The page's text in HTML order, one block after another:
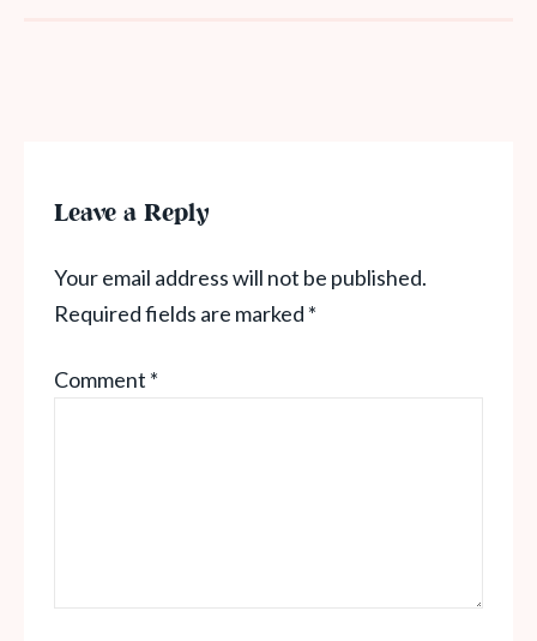
Leave a Reply
Your email address will not be published.
Required fields are marked *
Comment *